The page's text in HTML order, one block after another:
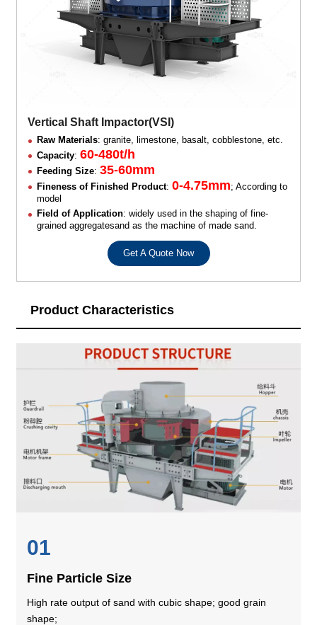
Vertical Shaft Impactor(VSI)
Raw Materials: granite, limestone, basalt, cobblestone, etc.
Capacity: 60-480t/h
Feeding Size: 35-60mm
Fineness of Finished Product: 0-4.75mm; According to
model
Field of Application: widely used in the shaping of fine-
grained aggregatesand as the machine of made sand.
Get A Quote Now
Product Characteristics
01
Fine Particle Size
High rate output of sand with cubic shape; good grain
shape;